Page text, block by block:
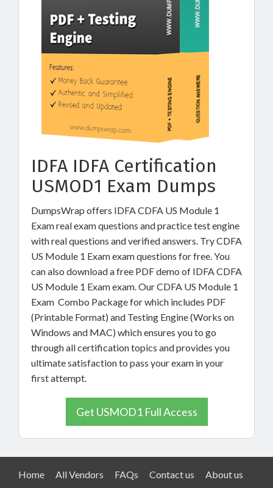
IDFA IDFA Certification
USMOD1 Exam Dumps
DumpsWrap offers IDFA CDFA US Module 1
Exam real exam questions and practice test engine
with real questions and verified answers. Try CDFA
US Module 1 Exam exam questions for free. You
can also download a free PDF demo of IDFA CDFA
US Module 1 Exam exam. Our CDFA US Module 1
Exam Combo Package for which includes PDF
(Printable Format) and Testing Engine (Works on
Windows and MAC) which ensures you to go
through all certification topics and provides you
ultimate satisfaction to pass your exam in your
first attempt.
Get USMOD1 Full Access
Home All Vendors FAQs Contact us
About us